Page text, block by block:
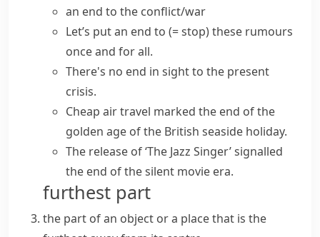
an end to the conflict/war
Let’s put an end to (= stop)these rumours
once and for all.
There's no end in sightto the present
crisis.
Cheap air travel marked the end of the
golden age of the British seaside holiday.
The release of ‘The Jazz Singer’signalled
the end of the silent movie era.
furthest part
the part of an object or a place that is the